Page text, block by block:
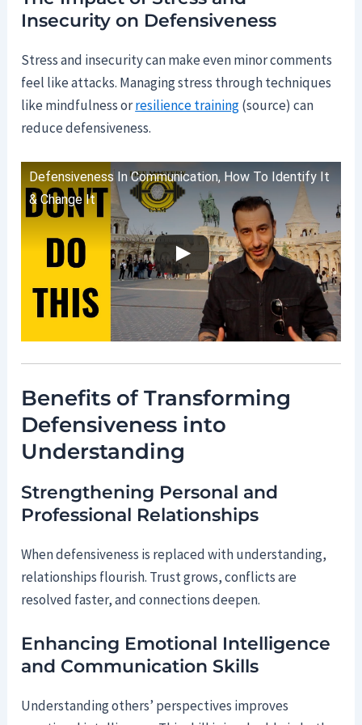
Insecurity on Defensiveness
Stress and insecurity can make even minor comments
feel like attacks. Managing stress through techniques
like mindfulness orresilience training(source) can
reduce defensiveness.
Defensiveness In Communication, How To Identify It
& Change It
Benefits of Transforming
Defensiveness into
Understanding
Strengthening Personal and
Professional Relationships
When defensiveness is replaced with understanding,
relationships flourish. Trust grows, conflicts are
resolved faster, and connections deepen.
Enhancing Emotional Intelligence
and Communication Skills
Understanding others’ perspectives improves